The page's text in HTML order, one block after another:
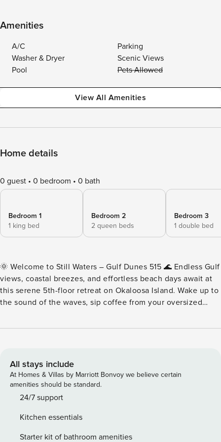
Amenities
A/C
Parking
Washer & Dryer
Scenic Views
Pool
Pets Allowed
View All Amenities
Home details
0 guest 0 bedroom 0 bath
Bedroom 1
1 king bed
Bedroom 2
2 queen beds
Bedroom 3
1 double bed
🌞 Welcome to Still Waters – Gulf Dunes 515 🌊 Endless Gulf
views, coastal breezes, and effortless beach days await at
this serene 5th-floor retreat on Okaloosa Island. Wake up to
the sound of the waves, sip coffee from your oversized
sand just steps away. With space for the whole crew and
at Still Waters ✨ Oversized Gulf-front balcony. Free
seasonal beach service. Still Waters at Gulf Dunes 515 is
your beautifully renovated beachfront retreat — where
panoramic views, spacious living, and easy beach access
Highlights ⭐ • Supersized Gulf-front balcony with sweeping
water views • Sleeps up to 9 guests comfortably • King Gulf-
All stays include
At Homes & Villas by Marriott Bonvoy we believe certain
amenities should be standard.
24/7 support
Kitchen essentials
Starter kit of bathroom amenities